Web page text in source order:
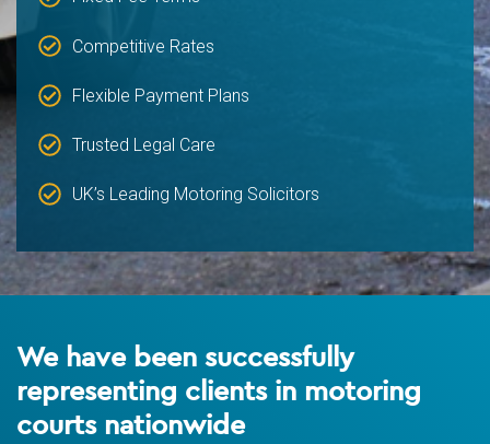
Competitive Rates
Flexible Payment Plans
Trusted Legal Care
UK’s Leading Motoring Solicitors
We have been successfully
representing clients in motoring
courts nationwide